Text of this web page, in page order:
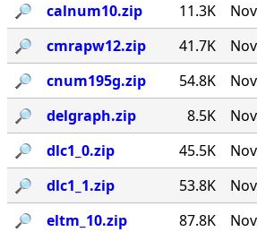
🔎︎
calnum10.zip 11.3K
🔎︎
cmrapw12.zip 41.7K
🔎︎
cnum195g.zip 54.8K
🔎︎
delgraph.zip 8.5K
🔎︎
dlc1_0.zip 45.5K
🔎︎
dlc1_1.zip 53.8K
🔎︎
eltm_10.zip 87.8K